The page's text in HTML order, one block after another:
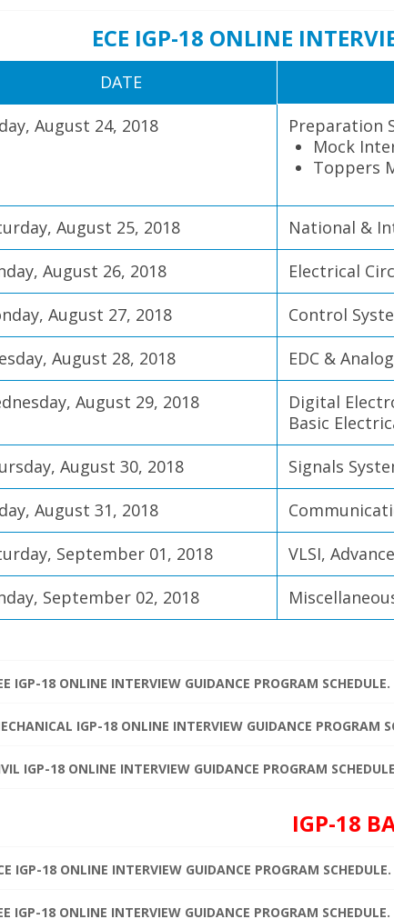
ECE IGP-18 ONLINE
DATE
August 24, 2018
Preparation
Mock
Toppers
August 25, 2018 National &
August 26, 2018
Electrical
August 27, 2018
Control
August 28, 2018
EDC &
August 29, 2018
Digital
Basic
August 30, 2018 Signals
August 31, 2018
September 01, 2018
VLSI,
September 02, 2018
IGP-18 ONLINE INTERVIEW GUIDANCE PROGRAM SCHEDULE.
IGP-18 ONLINE INTERVIEW GUIDANCE PROGRAM
IGP-18 ONLINE INTERVIEW GUIDANCE PROGRAM
IGP-18
IGP-18 ONLINE INTERVIEW GUIDANCE PROGRAM SCHEDULE.
IGP-18 ONLINE INTERVIEW GUIDANCE PROGRAM SCHEDULE.